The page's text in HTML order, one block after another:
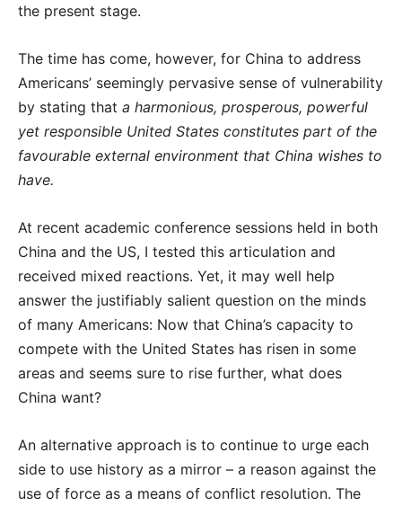
the present stage.
The time has come, however, for China to address
Americans’ seemingly pervasive sense of vulnerability
by stating that a harmonious, prosperous, powerful
yet responsible United States constitutes part of the
favourable external environment that China wishes to
have.
At recent academic conference sessions held in both
China and the US, I tested this articulation and
received mixed reactions. Yet, it may well help
answer the justifiably salient question on the minds
of many Americans: Now that China’s capacity to
compete with the United States has risen in some
areas and seems sure to rise further, what does
China want?
An alternative approach is to continue to urge each
side to use history as a mirror – a reason against the
use of force as a means of conflict resolution. The